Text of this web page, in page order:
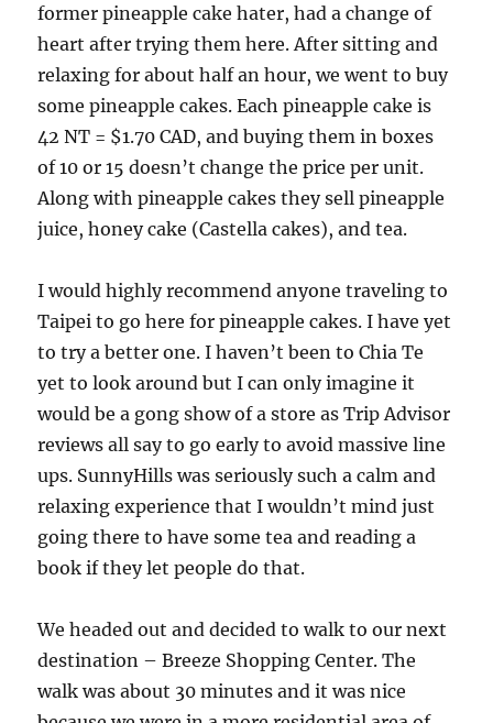
former pineapple cake hater, had a change of
heart after trying them here. After sitting and
relaxing for about half an hour, we went to buy
some pineapple cakes. Each pineapple cake is
42 NT = $1.70 CAD, and buying them in boxes
of 10 or 15 doesn’t change the price per unit.
Along with pineapple cakes they sell pineapple
juice, honey cake (Castella cakes), and tea.
I would highly recommend anyone traveling to
Taipei to go here for pineapple cakes. I have yet
to try a better one. I haven’t been to Chia Te
yet to look around but I can only imagine it
would be a gong show of a store as Trip Advisor
reviews all say to go early to avoid massive line
ups. SunnyHills was seriously such a calm and
relaxing experience that I wouldn’t mind just
going there to have some tea and reading a
book if they let people do that.
We headed out and decided to walk to our next
destination – Breeze Shopping Center. The
walk was about 30 minutes and it was nice